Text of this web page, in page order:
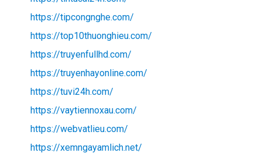
https://tipcongnghe.com/
https://top10thuonghieu.com/
https://truyenfullhd.com/
https://truyenhayonline.com/
https://tuvi24h.com/
https://vaytiennoxau.com/
https://webvatlieu.com/
https://xemngayamlich.net/